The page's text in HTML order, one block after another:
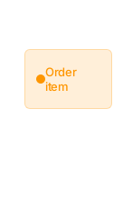
Order
item